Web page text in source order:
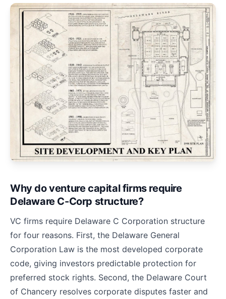
Why do venture capital firms require
Delaware C-Corp structure?
VC firms require Delaware C Corporation structure
for four reasons. First, the Delaware General
Corporation Law is the most developed corporate
code, giving investors predictable protection for
preferred stock rights. Second, the Delaware Court
of Chancery resolves corporate disputes faster and